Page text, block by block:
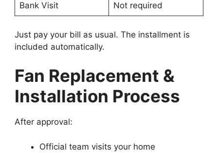
Bank Visit Not required
Just pay your bill as usual. The installment is
included automatically.
Fan Replacement &
Installation Process
After approval:
Official team visits your home